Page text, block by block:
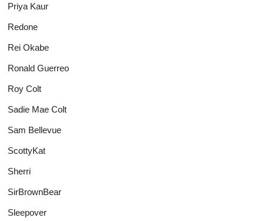
Priya Kaur
Redone
Rei Okabe
Ronald Guerreo
Roy Colt
Sadie Mae Colt
Sam Bellevue
ScottyKat
Sherri
SirBrownBear
Sleepover